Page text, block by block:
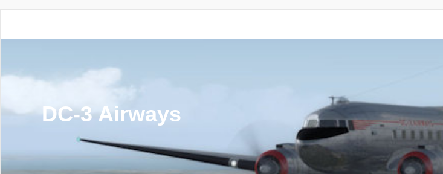
DC-3 Airways